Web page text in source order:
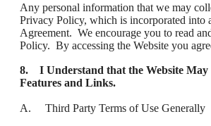
Any personal information that we may
Privacy Policy, which is incorporated into
Agreement. We encourage you to read
Policy. By accessing the Website you
8. I Understand that the Website
Features and Links.
A. Third Party Terms of Use Generally